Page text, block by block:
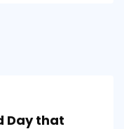
Day that